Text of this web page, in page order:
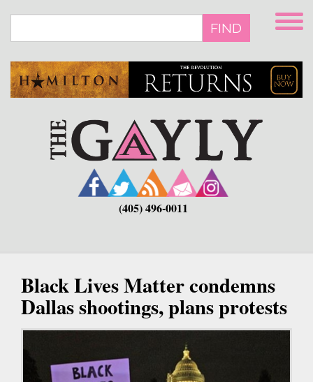
main
FIND
(405) 496-0011
Black Lives Matter condemns
Dallas shootings, plans protests